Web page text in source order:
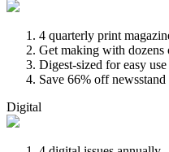
4 quarterly print
Get making with dozens
Digest-sized for easy
Save 66% off newsstand
Digital